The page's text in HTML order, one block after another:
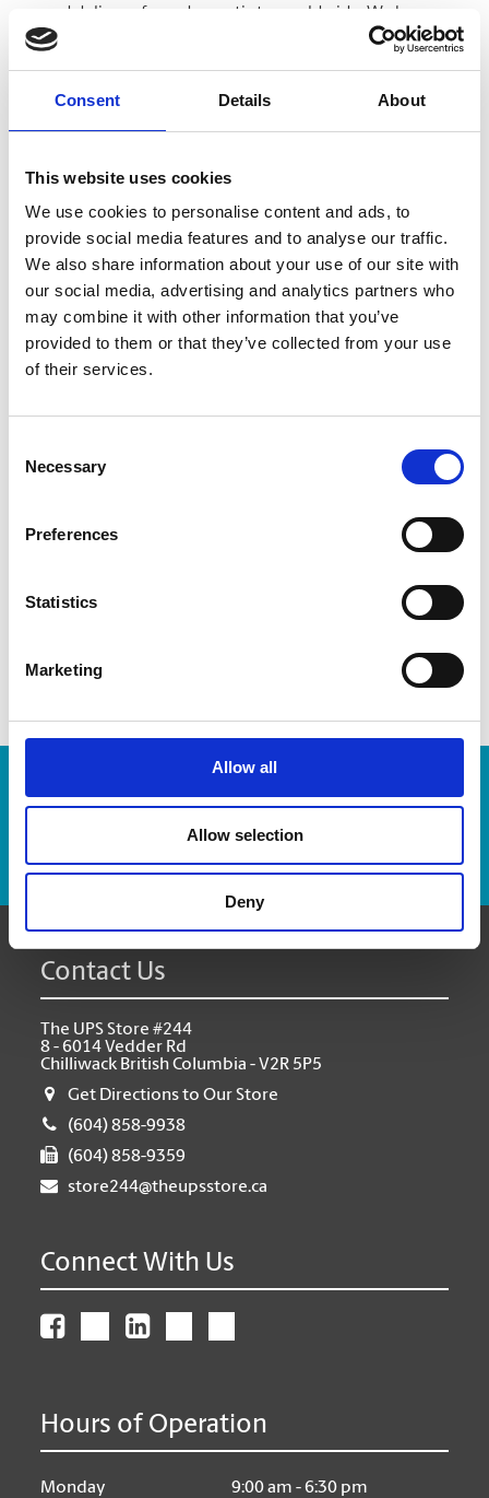
Consent Details About
This website uses cookies
We use cookies to personalise content and ads, to
provide social media features and to analyse our traffic.
We also share information about your use of our site with
our social media, advertising and analytics partners who
may combine it with other information that you’ve
provided to them or that they’ve collected from your use
of their services.
Selection
Necessary
Preferences
Statistics
Marketing
Allow all
Allow selection
Deny
ground delivery, from domestic to worldwide. We have
envelopes and boxes in various sizes, as well as custom
Moving Services & Supplies
We’ve got what you need to get moving:
professional strength moving boxes and kits in a
variety of sizes
tape, bubble cushioning, and packaging peanuts
custom-made boxes for irregularly shaped items
Packaging Expertise for your Move
Have an upcoming move and not sure where to begin? Let
recommend how many boxes you might need
provide advice on which packaging materials will work
custom pack fragile and odd-sized items
Enter Tracking Package:
Contact Us
The UPS Store #244
8 - 6014 Vedder Rd
Chilliwack British Columbia - V2R 5P5
Get Directions to Our Store
(604) 858-9938
(604) 858-9359
store244@theupsstore.ca
Connect With Us
Hours of Operation
Monday
9:00 am - 6:30 pm